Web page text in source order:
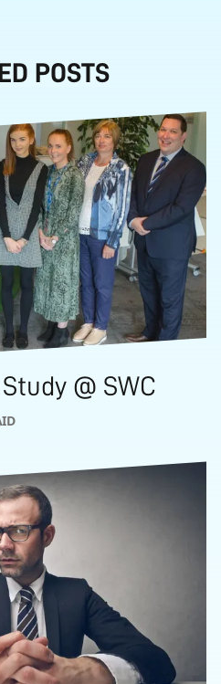
POSTS
@ SWC